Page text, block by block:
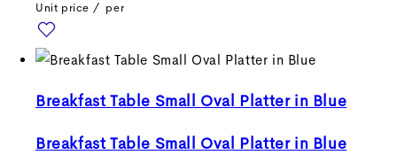
Unit price / per
Breakfast Table Small Oval Platter in Blue
Breakfast Table Small Oval Platter in Blue